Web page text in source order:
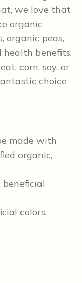
we love that
organic
organic peas,
benefits.
corn, soy, or
choice
made with
organic,
colors,